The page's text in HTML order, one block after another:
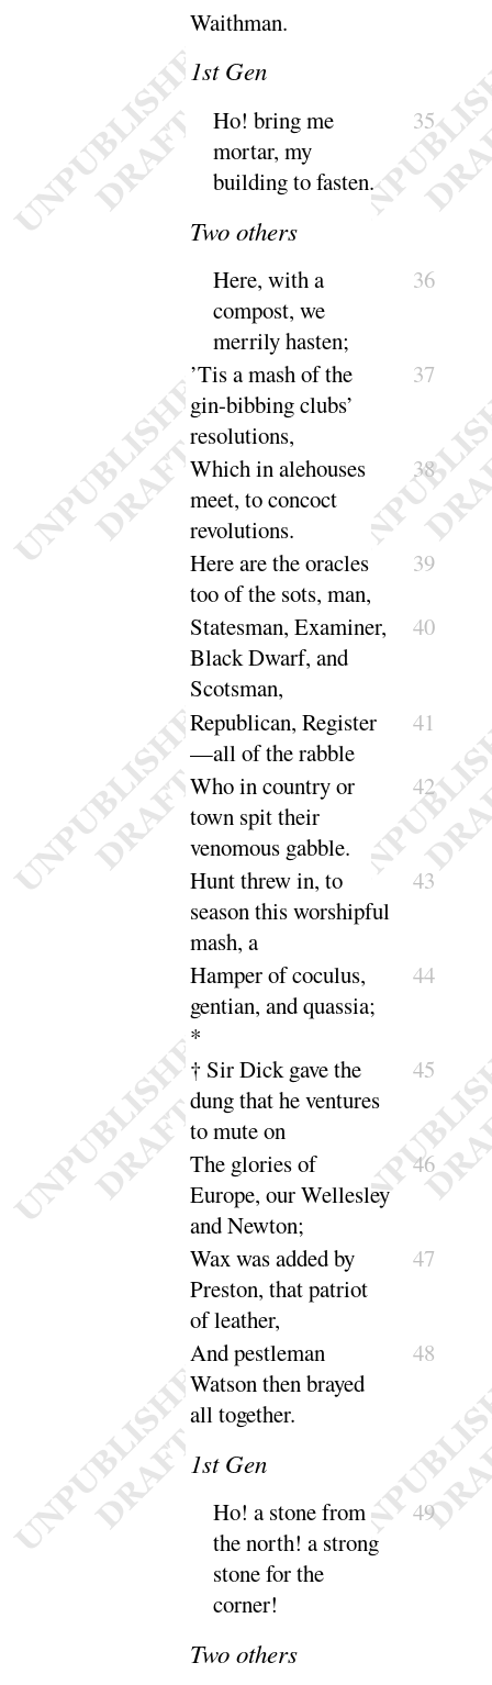
Waithman.
1st Gen
Ho! bring me
mortar, my
building tofasten.
35
Two others
Here, with a
compost, we
merrilyhasten;
36
’Tis a mash of the
gin-bibbing clubs’
resolutions,
37
Which in alehouses
meet, to concoct
revolutions.
38
Here are the oracles
too of the sots, man,
39
Statesman, Examiner,
Black Dwarf, and
Scotsman,
40
Republican, Register
—all of therabble
41
Who in country or
town spit their
venomous gabble.
42
Hunt threw in, to
season this worshipful
mash, a
43
Hamper of coculus,
gentian, andquassia;
*
44
† Sir Dick gave the
dung that he ventures
tomute on
45
The glories of
Europe, our Wellesley
andNewton;
46
Wax was added by
Preston, that patriot
ofleather,
47
And pestleman
Watson then brayed
all together.
48
1st Gen
Ho! a stone from
the north! a strong
stone for the
corner!
49
Two others